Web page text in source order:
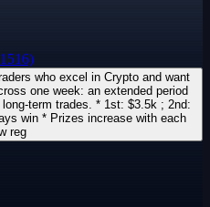
who excel in Crypto and want
one week: an extended period
term trades. * 1st: $3.5k ; 2nd:
win * Prizes increase with each
reg